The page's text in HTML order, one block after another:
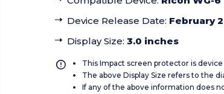
Device Release Date: February
Display Size: 3.0 inches
This Impact screen protector is
The above Display Size refers to the
If any of the above information does